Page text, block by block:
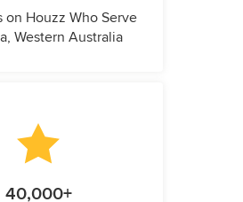
on Houzz Who Serve
Western Australia
40,000+